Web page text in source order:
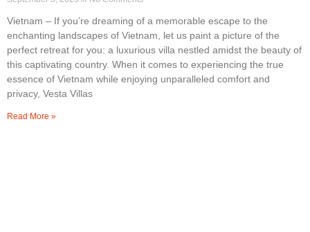
Vietnam – If you’re dreaming of a memorable escape to the
enchanting landscapes of Vietnam, let us paint a picture of the
perfect retreat for you: a luxurious villa nestled amidst the beauty of
this captivating country. When it comes to experiencing the true
essence of Vietnam while enjoying unparalleled comfort and
privacy, Vesta Villas
Read More »